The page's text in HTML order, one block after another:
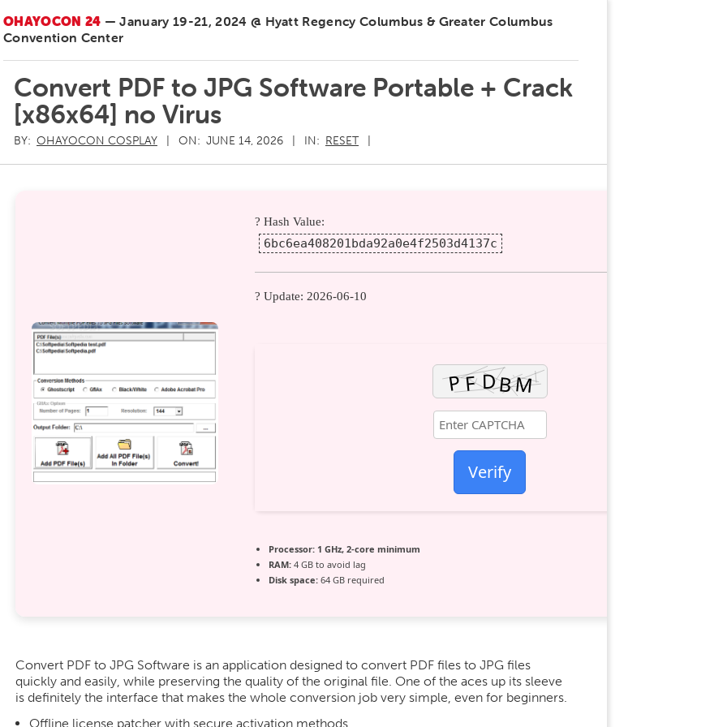
OHAYOCON 24 — January 19-21, 2024 @ Hyatt Regency Columbus & Greater Columbus
Convention Center
Convert PDF to JPG Software Portable + Crack
[x86x64] no Virus
BY: OHAYOCON COSPLAY ON: JUNE 14, 2026 IN: RESET
? Hash Value:
6bc6ea408201bda92a0e4f2503d4137c
? Update: 2026-06-10
Verify
Processor:1 GHz, 2-core minimum
RAM:4 GB to avoid lag
Disk space:64 GB required
Convert PDF to JPG Software is an application designed to convert PDF files to JPG files
quickly and easily, while preserving the quality of the original file. One of the aces up its sleeve
is definitely the interface that makes the whole conversion job very simple, even for beginners.
Offline license patcher with secure activation methods